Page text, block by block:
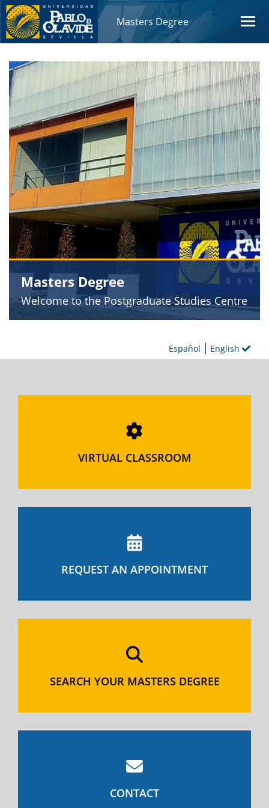
Masters Degree
Masters Degree
Welcome to the Postgraduate Studies Centre
English
Español
VIRTUAL CLASSROOM
REQUEST AN APPOINTMENT
SEARCH YOUR MASTERS DEGREE
CONTACT